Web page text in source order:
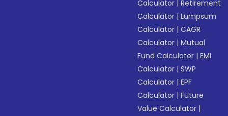
Calculator |Retirement
Calculator |Lumpsum
Calculator |CAGR
Calculator |Mutual
Fund Calculator |EMI
Calculator |SWP
Calculator |EPF
Calculator |Future
Value Calculator |